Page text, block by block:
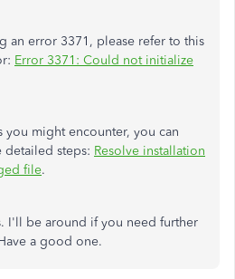
an error 3371, please refer to this
Error 3371: Could not initialize
you might encounter, you can
detailed steps: Resolve installation
file.
I'll be around if you need further
a good one.